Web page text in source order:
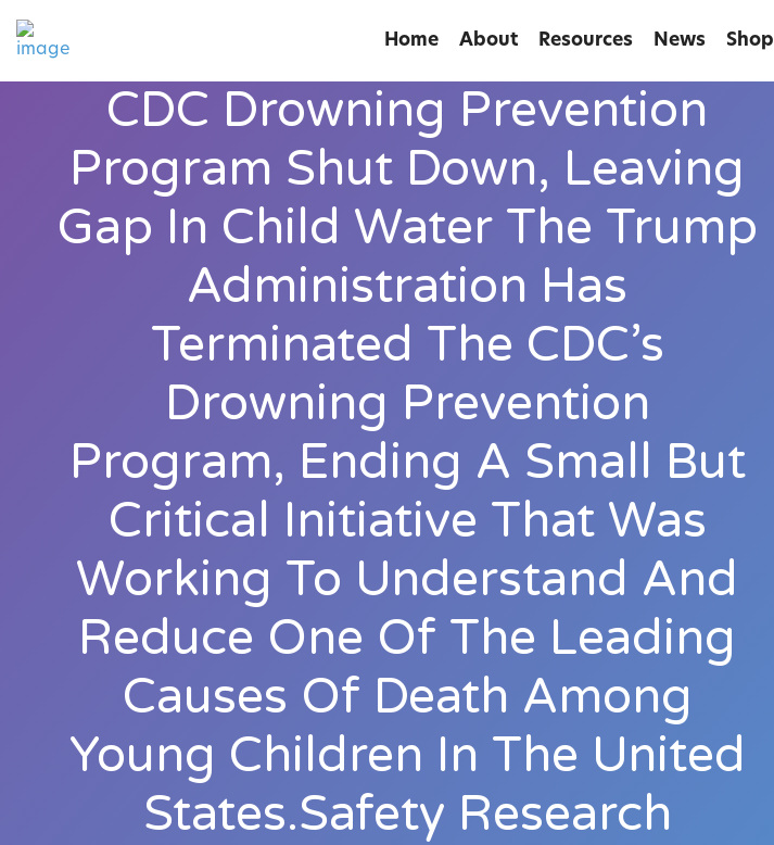
Home About Resources News Shop
CDC Drowning Prevention
Program Shut Down, Leaving
Gap In Child Water The Trump
Administration Has
Terminated The CDC’s
Drowning Prevention
Program, Ending A Small But
Critical Initiative That Was
Working To Understand And
Reduce One Of The Leading
Causes Of Death Among
Young Children In The United
States.Safety Research